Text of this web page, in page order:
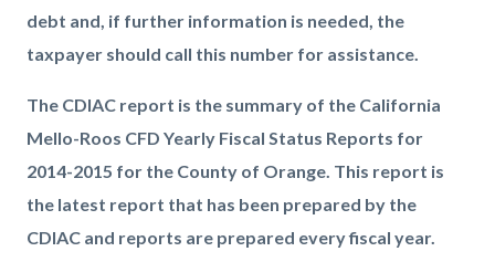
debt and, if further information is needed, the
taxpayer should call this number for assistance.
The CDIAC report is the summary of the California
Mello-Roos CFD Yearly Fiscal Status Reports for
2014-2015 for the County of Orange. This report is
the latest report that has been prepared by the
CDIAC and reports are prepared every fiscal year.